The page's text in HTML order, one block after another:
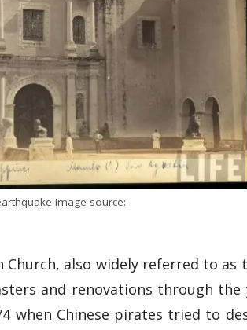
Image source:
also widely referred to as
and renovations through the
when Chinese pirates tried to